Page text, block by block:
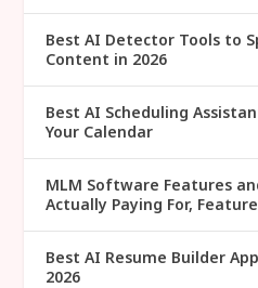
Best AI Detector Tools to
Content in 2026
Best AI Scheduling
Your Calendar
MLM Software Features
Actually Paying For,
Best AI Resume Builder
2026